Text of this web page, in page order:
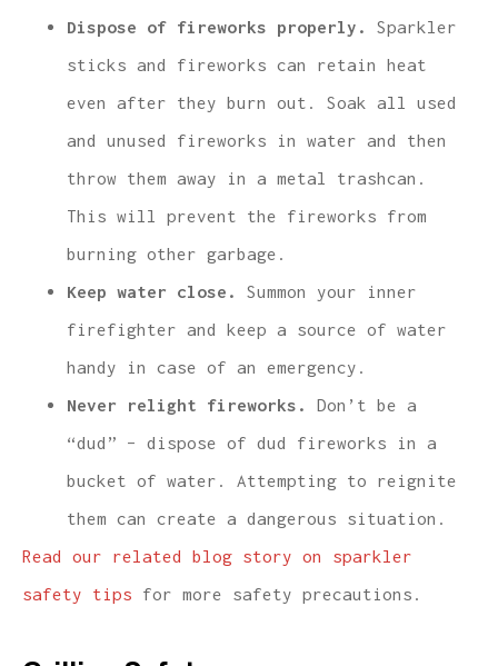
Dispose of fireworks properly.
Sparkler
sticks and fireworks can retain heat
even after they burn out. Soak all used
and unused fireworks in water and then
throw them away in a metal trashcan.
This will prevent the fireworks from
burning other garbage.
Keep water close. Summon your inner
firefighter and keep a source of water
handy in case of an emergency.
Never relight fireworks. Don’t be a
“dud” – dispose of dud fireworks in a
bucket of water. Attempting to reignite
them can create a dangerous situation.
Read our related blog story on sparkler
safety tips for more safety precautions.